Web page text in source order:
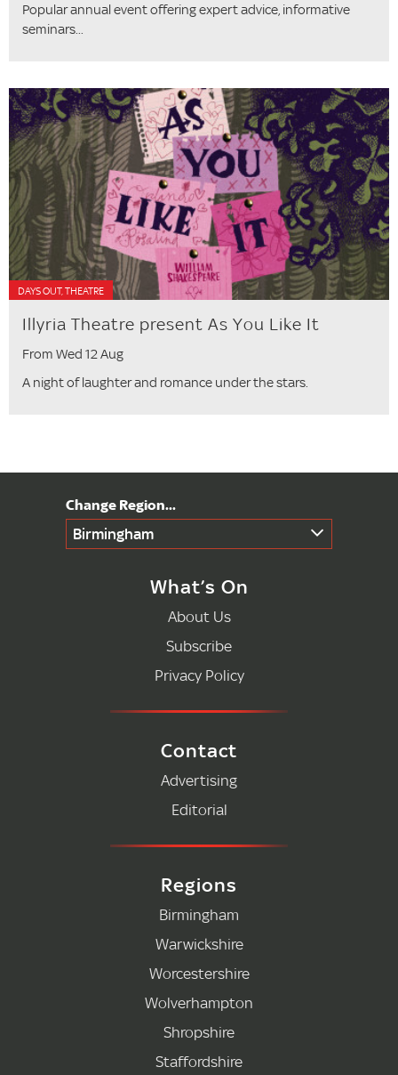
Popular annual event offering expert advice, informative
seminars...
DAYS OUT, THEATRE
Illyria Theatre present As You Like It
From Wed 12 Aug
A night of laughter and romance under the stars.
Birmingham
What’s On
About Us
Subscribe
Privacy Policy
Contact
Advertising
Editorial
Regions
Birmingham
Warwickshire
Worcestershire
Wolverhampton
Shropshire
Staffordshire